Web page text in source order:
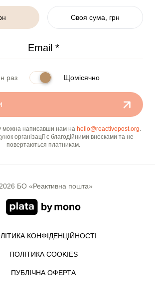
Своя сума, грн
раз Щомісячно
можна написавши нам на hello@reactivepost.org.
організації є благодійними внесками та не
повертаються платникам.
БО «Реактивна пошта»
КОНФІДЕНЦІЙНОСТІ
ПОЛІТИКА COOKIES
ПУБЛІЧНА ОФЕРТА